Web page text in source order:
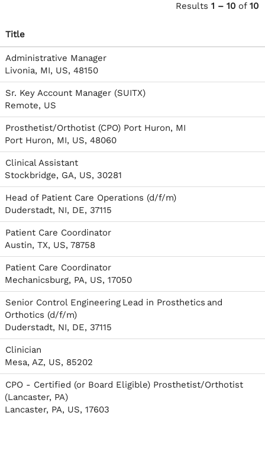
Results 1 – 10 of 10
Title
Administrative Manager
Livonia, MI, US, 48150
Sr. Key Account Manager (SUITX)
Remote, US
Prosthetist/Orthotist (CPO) Port Huron, MI
Port Huron, MI, US, 48060
Clinical Assistant
Stockbridge, GA, US, 30281
Head of Patient Care Operations (d/f/m)
Duderstadt, NI, DE, 37115
Patient Care Coordinator
Austin, TX, US, 78758
Patient Care Coordinator
Mechanicsburg, PA, US, 17050
Senior Control Engineering Lead in Prosthetics and
Orthotics (d/f/m)
Duderstadt, NI, DE, 37115
Clinician
Mesa, AZ, US, 85202
CPO - Certified (or Board Eligible) Prosthetist/Orthotist
(Lancaster, PA)
Lancaster, PA, US, 17603